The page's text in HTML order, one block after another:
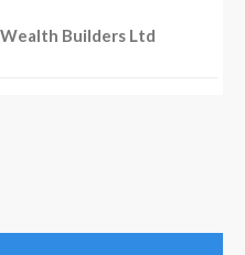
Wealth Builders Ltd